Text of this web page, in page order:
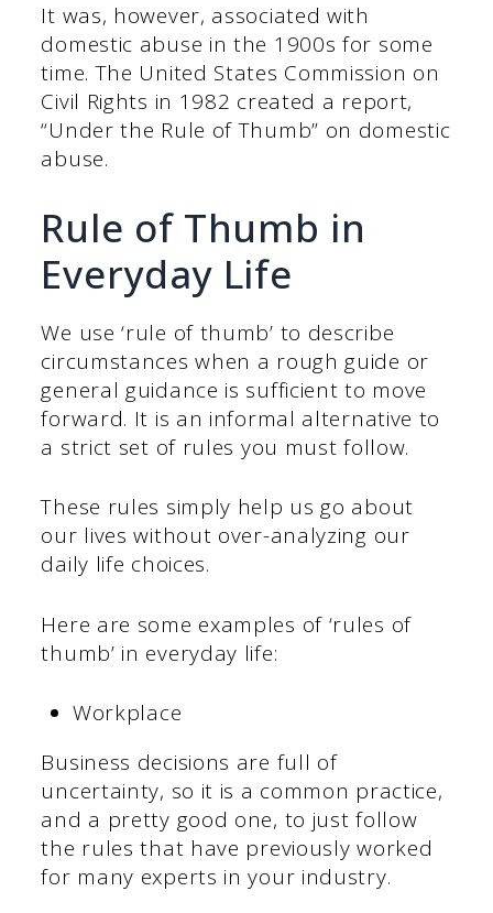
It was, however, associated with
domestic abuse in the 1900s for some
time. The United States Commission on
Civil Rights in 1982 created a report,
“Under the Rule of Thumb” on domestic
abuse.
Rule of Thumb in
Everyday Life
We use ‘rule of thumb’ to describe
circumstances when a rough guide or
general guidance is sufficient to move
forward. It is an informal alternative to
a strict set of rules you must follow.
These rules simply help us go about
our lives without over-analyzing our
daily life choices.
Here are some examples of ‘rules of
thumb’ in everyday life:
Workplace
Business decisions are full of
uncertainty, so it is a common practice,
and a pretty good one, to just follow
the rules that have previously worked
for many experts in your industry.